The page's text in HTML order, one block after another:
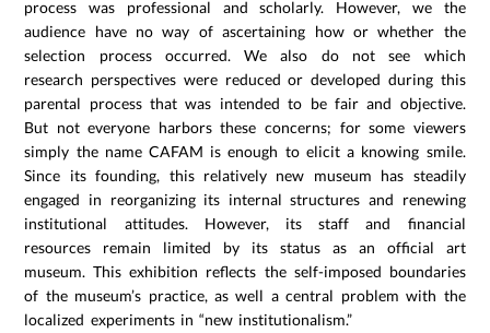
process was professional and scholarly. However, we the
audience have no way of ascertaining how or whether the
selection process occurred. We also do not see which
research perspectives were reduced or developed during this
parental process that was intended to be fair and objective.
But not everyone harbors these concerns; for some viewers
simply the name CAFAM is enough to elicit a knowing smile.
Since its founding, this relatively new museum has steadily
engaged in reorganizing its internal structures and renewing
institutional attitudes. However, its staff and financial
resources remain limited by its status as an official art
museum. This exhibition reflects the self-imposed boundaries
of the museum’s practice, as well a central problem with the
localized experiments in “new institutionalism.”